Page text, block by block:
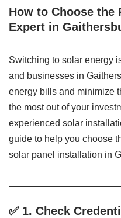
How to Choose
Expert in
Switching to solar energy
and businesses in
energy bills and minimize
the most out of your
experienced solar
guide to help you choose
solar panel installation in
✅ 1. Check